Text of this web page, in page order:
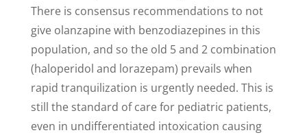
There is consensus recommendations to not
give olanzapine with benzodiazepines in this
population, and so the old 5 and 2 combination
(haloperidol and lorazepam) prevails when
rapid tranquilization is urgently needed. This is
still the standard of care for pediatric patients,
even in undifferentiated intoxication causing